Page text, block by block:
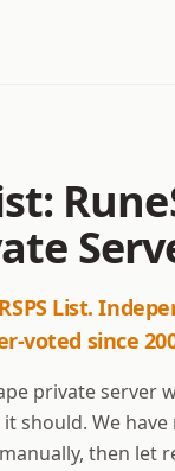
List.
voted since
private server
should. We have
then let